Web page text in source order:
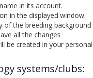
in its account.
in the displayed window.
of the breeding
all the changes
be created in your
systems/clubs: